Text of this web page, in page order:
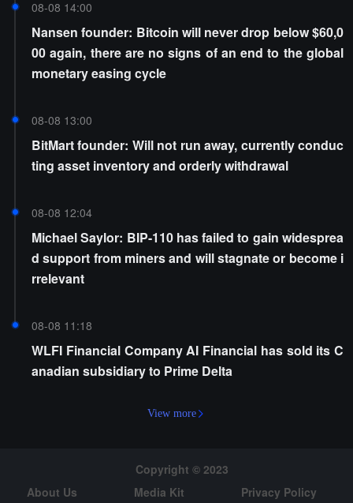
08-08 14:00
Nansen founder: Bitcoin will never drop below $60,0
00 again, there are no signs of an end to the global
monetary easing cycle
08-08 13:00
BitMart founder: Will not run away, currently conduc
ting asset inventory and orderly withdrawal
08-08 12:04
Michael Saylor: BIP-110 has failed to gain widesprea
d support from miners and will stagnate or become i
rrelevant
08-08 11:18
WLFI Financial Company AI Financial has sold its C
anadian subsidiary to Prime Delta
View more
Copyright © 2023
About Us
Media Kit Privacy Policy